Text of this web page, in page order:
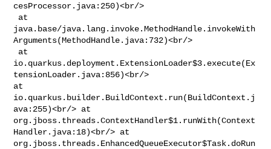
cesProcessor.java:250)<br/>
java.base/java.lang.invoke.MethodHandle.invokeWith
Arguments(MethodHandle.java:732)<br/>
io.quarkus.deployment.ExtensionLoader$3.execute(Ex
tensionLoader.java:856)<br/>
at
io.quarkus.builder.BuildContext.run(BuildContext.j
ava:255)<br/> at
org.jboss.threads.ContextHandler$1.runWith(Context
Handler.java:18)<br/> at
org.jboss.threads.EnhancedQueueExecutor$Task.doRun